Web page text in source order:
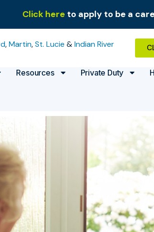
Click here to apply to be a
,Martin,St. Lucie &Indian River
Resources Private Duty